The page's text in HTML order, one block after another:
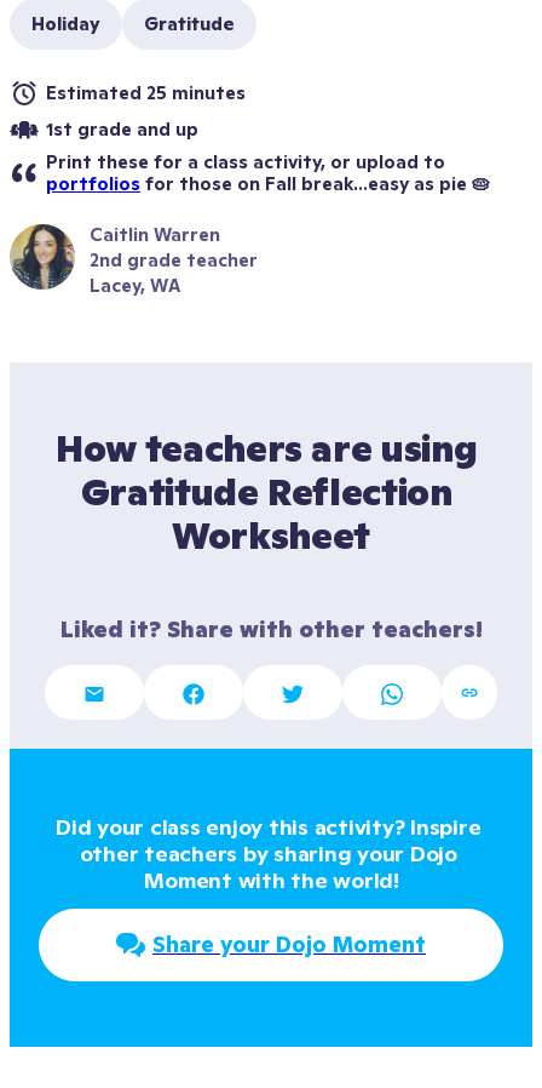
Holiday Gratitude
Estimated 25 minutes
1st grade and up
portfolios for those on Fall break...easy as pie 🥧
Caitlin Warren
2nd grade teacher
Lacey, WA
How teachers are using
Gratitude Reflection
Worksheet
Liked it? Share with other teachers!
Did your class enjoy this activity? Inspire
other teachers by sharing your Dojo
Moment with the world!
Share your Dojo Moment